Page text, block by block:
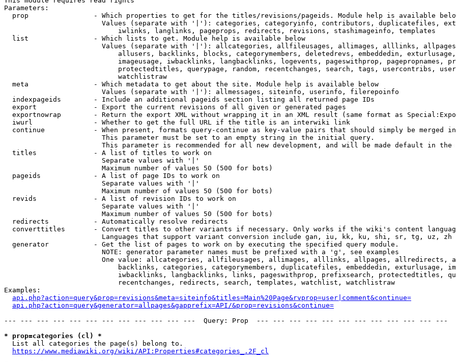
Parameters:
prop                - Which properties to get for the titles/revisions/pageids. Module help is available
Values (separate with '|'): categories, categoryinfo, contributors, duplicatefiles,
                            iwlinks, langlinks, pageprops, redirects, revisions, stashimageinfo, templates
  list                - Which lists to get. Module help is available below
Values (separate with '|'): allcategories, allfileusages, allimages, alllinks,
allusers, backlinks, blocks, categorymembers, deletedrevs, embeddedin,
imageusage, iwbacklinks, langbacklinks, logevents, pageswithprop, pagepropnames,
protectedtitles, querypage, random, recentchanges, search, tags, usercontribs,
                            watchlistraw
  meta                - Which metadata to get about the site. Module help is available below
                        Values (separate with '|'): allmessages, siteinfo, userinfo, filerepoinfo
  indexpageids        - Include an additional pageids section listing all returned page IDs
  export              - Export the current revisions of all given or generated pages
exportnowrap        - Return the export XML without wrapping it in an XML result (same format as
  iwurl               - Whether to get the full URL if the title is an interwiki link
continue            - When present, formats query-continue as key-value pairs that should simply be merged
                        This parameter must be set to an empty string in the initial query.
This parameter is recommended for all new development, and will be made default in the
  titles              - A list of titles to work on
                        Separate values with '|'
                        Maximum number of values 50 (500 for bots)
  pageids             - A list of page IDs to work on
                        Separate values with '|'
                        Maximum number of values 50 (500 for bots)
  revids              - A list of revision IDs to work on
                        Separate values with '|'
                        Maximum number of values 50 (500 for bots)
  redirects           - Automatically resolve redirects
converttitles       - Convert titles to other variants if necessary. Only works if the wiki's content
                        Languages that support variant conversion include gan, iu, kk, ku, shi, sr, tg, uz, zh
  generator           - Get the list of pages to work on by executing the specified query module.
                        NOTE: generator parameter names must be prefixed with a 'g', see examples
One value: allcategories, allfileusages, allimages, alllinks, allpages, allredirects,
backlinks, categories, categorymembers, duplicatefiles, embeddedin, exturlusage,
iwbacklinks, langbacklinks, links, pageswithprop, prefixsearch, protectedtitles,
                            recentchanges, redirects, search, templates, watchlist, watchlistraw
Examples:
api.php?action=query&prop=revisions&meta=siteinfo&titles=Main%20Page&rvprop=user|comment&continue=
api.php?action=query&generator=allpages&gapprefix=API/&prop=revisions&continue=
--- --- --- --- --- --- --- --- --- --- --- ---  Query: Prop  --- --- --- --- --- --- --- --- --- --- --- ---
* prop=categories (cl) *
  List all categories the page(s) belong to.
https://www.mediawiki.org/wiki/API:Properties#categories_.2F_cl